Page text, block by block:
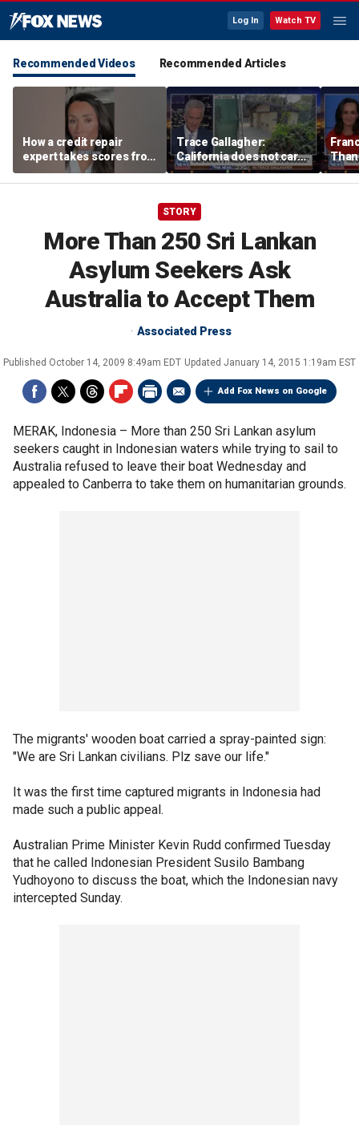
Log In Watch TV
Recommended Videos Recommended Articles
How a credit repair
expert takes scores from
400 to 700 in just 30 days
Trace Gallagher:
California does not care
about taxes, fraud,
abuse or bathrooms
past
STORY
More Than 250 Sri Lankan
Asylum Seekers Ask
Australia to Accept Them
Associated Press
Published October 14, 2009 8:49am EDT Updated January 14, 2015 1:19am EST
Add Fox News on Google
MERAK, Indonesia – More than 250 Sri Lankan asylum
seekers caught in Indonesian waters while trying to sail to
Australia refused to leave their boat Wednesday and
appealed to Canberra to take them on humanitarian grounds.
The migrants' wooden boat carried a spray-painted sign:
"We are Sri Lankan civilians. Plz save our life."
It was the first time captured migrants in Indonesia had
made such a public appeal.
Australian Prime Minister Kevin Rudd confirmed Tuesday
that he called Indonesian President Susilo Bambang
Yudhoyono to discuss the boat, which the Indonesian navy
intercepted Sunday.